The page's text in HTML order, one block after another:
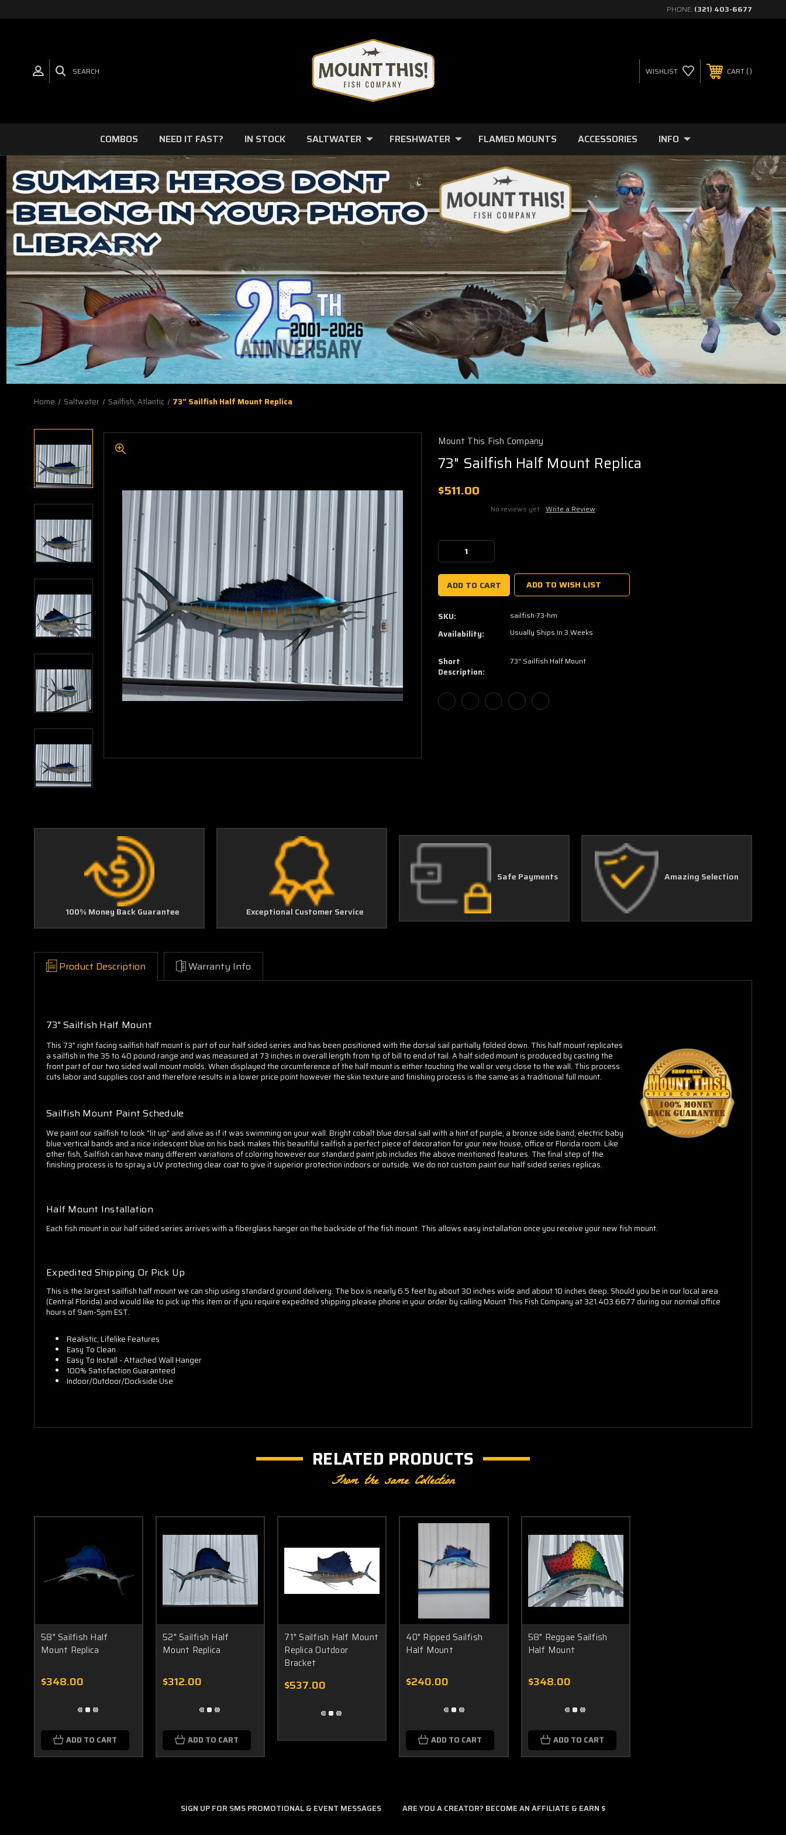
PHONE: (321) 403-6677
SEARCH WISHLIST CART
COMBOS NEED IT FAST? IN STOCK SALTWATER FRESHWATER FLAMED MOUNTS ACCESSORIES INFO
Home Saltwater Sailfish, Atlantic 73" Sailfish Half Mount Replica
Mount This Fish Company
73" Sailfish Half Mount Replica
$511.00
No reviews yet Write a Review
Stock:
Decrease
Quantity:Quantity:
ADD TO WISH LIST
SKU: sailfish-73-hm
Availability: Usually Ships In 3 Weeks
Short
Description:
73" Sailfish Half Mount
100% Money Back Guarantee Exceptional Customer Service
Safe Payments Amazing Selection
Product Description Warranty Info
73" Sailfish Half Mount
This 73" right facing sailfish half mount is part of our half sided series and has been positioned with the dorsal sail partially folded down. This half mount replicates
a sailfish in the 35 to 40 pound range and was measured at 73 inches in overall length from tip of bill to end of tail. A half sided mount is produced by casting the
front part of our two sided wall mount molds. When displayed the circumference of the half mount is either touching the wall or very close to the wall. This process
cuts labor and supplies cost and therefore results in a lower price point however the skin texture and finishing process is the same as a traditional full mount.
Sailfish Mount Paint Schedule
We paint our sailfish to look "lit up" and alive as if it was swimming on your wall. Bright cobalt blue dorsal sail with a hint of purple, a bronze side band, electric baby
blue vertical bands and a nice iridescent blue on his back makes this beautiful sailfish a perfect piece of decoration for your new house, office or Florida room. Like
other fish, Sailfish can have many different variations of coloring however our standard paint job includes the above mentioned features. The final step of the
finishing process is to spray a UV protecting clear coat to give it superior protection indoors or outside. We do not custom paint our half sided series replicas.
Half Mount Installation
Each fish mount in our half sided series arrives with a fiberglass hanger on the backside of the fish mount. This allows easy installation once you receive your new fish mount.
Expedited Shipping Or Pick Up
This is the largest sailfish half mount we can ship using standard ground delivery. The box is nearly 6.5 feet by about 30 inches wide and about 10 inches deep. Should you be in our local area
(Central Florida) and would like to pick up this item or if you require expedited shipping please phone in your order by calling Mount This Fish Company at 321.403.6677 during our normal office
hours of 9am-5pm EST.
Realistic, Lifelike Features
Easy To Clean
Easy To Install - Attached Wall Hanger
100% Satisfaction Guaranteed
Indoor/Outdoor/Dockside Use
RELATED PRODUCTS
From the same Collection
58" Sailfish Half
Mount Replica
$348.00
ADD TO CART
52" Sailfish Half
Mount Replica
$312.00
ADD TO CART
71" Sailfish Half Mount
Replica Outdoor
Bracket
$537.00
40" Ripped Sailfish
Half Mount
$240.00
ADD TO CART
58" Reggae Sailfish
Half Mount
$348.00
ADD TO CART
SIGN UP FOR SMS PROMOTIONAL & EVENT MESSAGES ARE YOU A CREATOR? BECOME AN AFFILIATE & EARN $